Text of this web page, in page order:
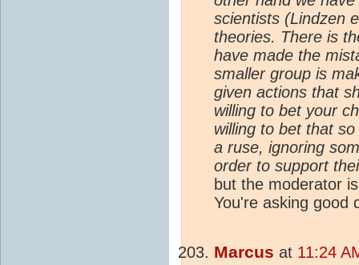
scientists (Lindzen
theories. There is
have made the
smaller group is
given actions that
willing to bet your
willing to bet that
a ruse, ignoring
order to support
but the moderator
You're asking good
Marcus at 11:24